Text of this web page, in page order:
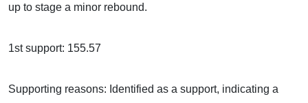
up to stage a minor rebound.
1st support: 155.57
Supporting reasons: Identified as a support, indicating a